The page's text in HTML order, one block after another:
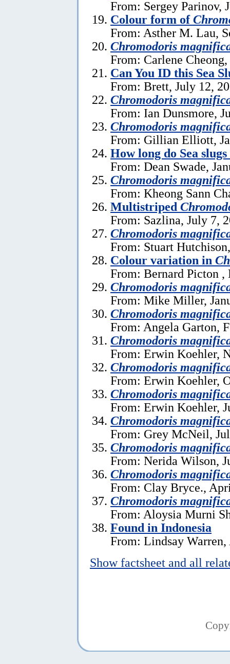
From: Sergey Parinov,
Colour form of
From: Asther M. Lau,
Chromodoris
From: Carlene
Can You ID this Sea
From: Brett, July 12,
Chromodoris
From: Ian Dunsmore,
Chromodoris
From: Gillian Elliott,
How long do Sea
From: Dean Swade,
Chromodoris
From: Kheong Sann
Multistriped
From: Sazlina, July 7,
Chromodoris
From: Stuart
Colour variation in
From: Bernard Picton ,
Chromodoris
From: Mike Miller,
Chromodoris
From: Angela Garton,
Chromodoris
From: Erwin Koehler,
Chromodoris
From: Erwin Koehler,
Chromodoris
From: Erwin Koehler,
Chromodoris
From: Grey McNeil,
Chromodoris
From: Nerida Wilson,
Chromodoris
From: Clay Bryce.,
Chromodoris
From: Aloysia Murni
Found in Indonesia
From: Lindsay
Show factsheet and all